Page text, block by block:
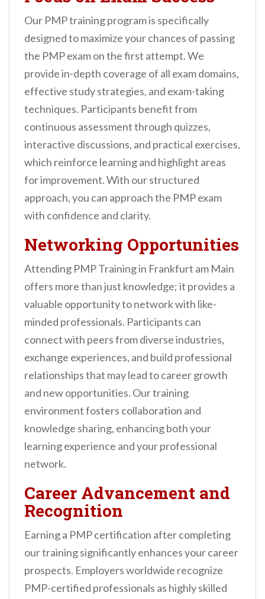
Our PMP training program is specifically
designed to maximize your chances of passing
the PMP exam on the first attempt. We
provide in-depth coverage of all exam domains,
effective study strategies, and exam-taking
techniques. Participants benefit from
continuous assessment through quizzes,
interactive discussions, and practical exercises,
which reinforce learning and highlight areas
for improvement. With our structured
approach, you can approach the PMP exam
with confidence and clarity.
Networking Opportunities
Attending PMP Training in Frankfurt am Main
offers more than just knowledge; it provides a
valuable opportunity to network with like-
minded professionals. Participants can
connect with peers from diverse industries,
exchange experiences, and build professional
relationships that may lead to career growth
and new opportunities. Our training
environment fosters collaboration and
knowledge sharing, enhancing both your
learning experience and your professional
network.
Career Advancement and
Recognition
Earning a PMP certification after completing
our training significantly enhances your career
prospects. Employers worldwide recognize
PMP-certified professionals as highly skilled